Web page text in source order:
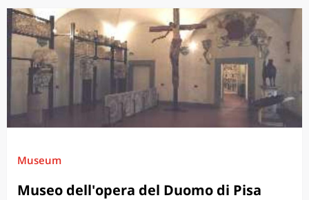
Museum
Museo dell'opera del Duomo di Pisa